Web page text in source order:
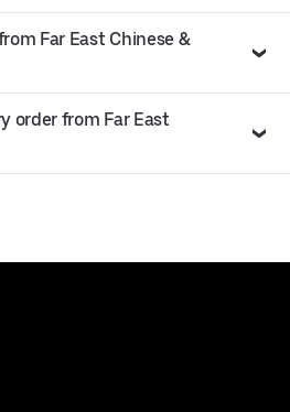
Far East Chinese &
order from Far East